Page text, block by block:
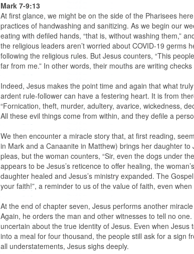
Mark 7-9:13
At first glance, we might be on the side of the Pharisees
practices of handwashing and sanitizing. As we begin our
eating with defiled hands, “that is, without washing them,”
the religious leaders aren’t worried about COVID-19 germs
following the religious rules. But Jesus counters, “This
far from me.” In other words, their mouths are writing
Indeed, Jesus makes the point time and again that what
ardent rule-follower can have a festering heart. It is from
“Fornication, theft, murder, adultery, avarice, wickedness,
All these evil things come from within, and they defile a
We then encounter a miracle story that, at first reading,
in Mark and a Canaanite in Matthew) brings her daughter
pleas, but the woman counters, “Sir, even the dogs under
appears to be Jesus’s reticence to offer healing, the
daughter healed and Jesus’s ministry expanded. The
your faith!”, a reminder to us of the value of faith, even
At the end of chapter seven, Jesus performs another
Again, he orders the man and other witnesses to tell no
uncertain about the true identity of Jesus. Even when
into a meal for four thousand, the people still ask for a sign
all understatements, Jesus sighs deeply.